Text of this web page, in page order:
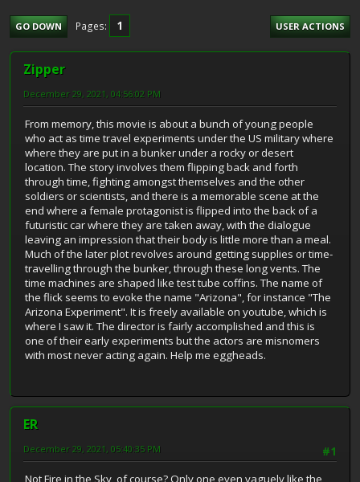
GO DOWN Pages 1 USER ACTIONS
Zipper
December 29, 2021, 04:56:02 PM
From memory, this movie is about a bunch of young people
who act as time travel experiments under the US military where
where they are put in a bunker under a rocky or desert
location. The story involves them flipping back and forth
through time, fighting amongst themselves and the other
soldiers or scientists, and there is a memorable scene at the
end where a female protagonist is flipped into the back of a
futuristic car where they are taken away, with the dialogue
leaving an impression that their body is little more than a meal.
Much of the later plot revolves around getting supplies or time-
travelling through the bunker, through these long vents. The
time machines are shaped like test tube coffins. The name of
the flick seems to evoke the name "Arizona", for instance "The
Arizona Experiment". It is freely available on youtube, which is
where I saw it. The director is fairly accomplished and this is
one of their early experiments but the actors are misnomers
with most never acting again. Help me eggheads.
ER
#1
December 29, 2021, 05:40:35 PM
Not Fire in the Sky, of course? Only one even vaguely like the